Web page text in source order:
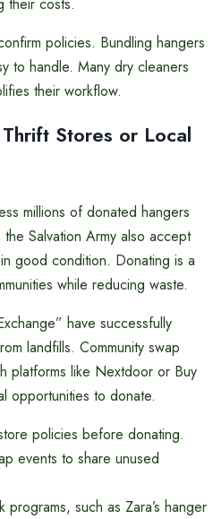
policies. Bundling hangers
to handle. Many dry cleaners
their workflow.
Stores or Local
millions of donated hangers
Salvation Army also accept
good condition. Donating is a
while reducing waste.
have successfully
landfills. Community swap
platforms like Nextdoor or Buy
opportunities to donate.
policies before donating.
events to share unused
such as Zara’s hanger